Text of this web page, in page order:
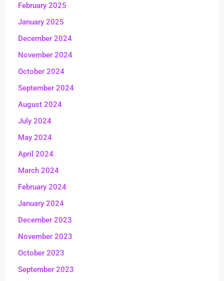
February 2025
January 2025
December 2024
November 2024
October 2024
September 2024
August 2024
July 2024
May 2024
April 2024
March 2024
February 2024
January 2024
December 2023
November 2023
October 2023
September 2023